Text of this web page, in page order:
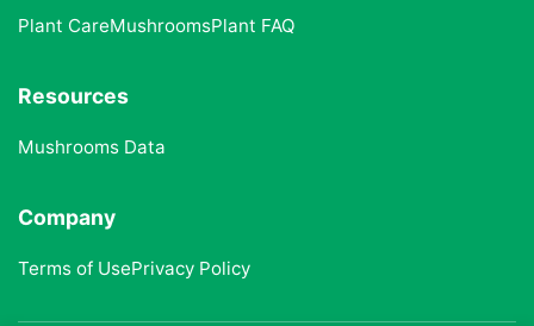
Plant CareMushroomsPlant FAQ
Resources
Mushrooms Data
Company
Terms of UsePrivacy Policy